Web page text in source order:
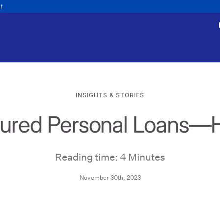
Make a payment
Payments
INSIGHTS & STORIES
Personal
Reading time: 4 Minutes
November 30th, 2023